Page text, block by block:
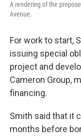
A rendering of the
Avenue.
For work to start,
issuing special
project and
Cameron Group,
financing.
Smith said that it
months before